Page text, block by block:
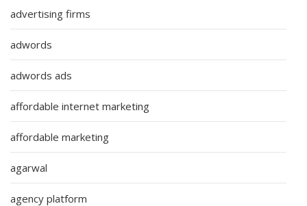
advertising firms
adwords
adwords ads
affordable internet marketing
affordable marketing
agarwal
agency platform